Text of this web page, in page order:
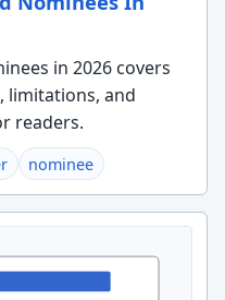
in 2026 covers
limitations, and
readers.
nominee